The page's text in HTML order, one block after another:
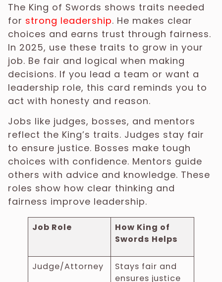
The King of Swords shows traits needed
for strong leadership. He makes clear
choices and earns trust through fairness.
In 2025, use these traits to grow in your
job. Be fair and logical when making
decisions. If you lead a team or want a
leadership role, this card reminds you to
act with honesty and reason.
Jobs like judges, bosses, and mentors
reflect the King’s traits. Judges stay fair
to ensure justice. Bosses make tough
choices with confidence. Mentors guide
others with advice and knowledge. These
roles show how clear thinking and
fairness improve leadership.
Job Role
How King of
Swords Helps
Judge/Attorney
Stays fair and
ensures justice